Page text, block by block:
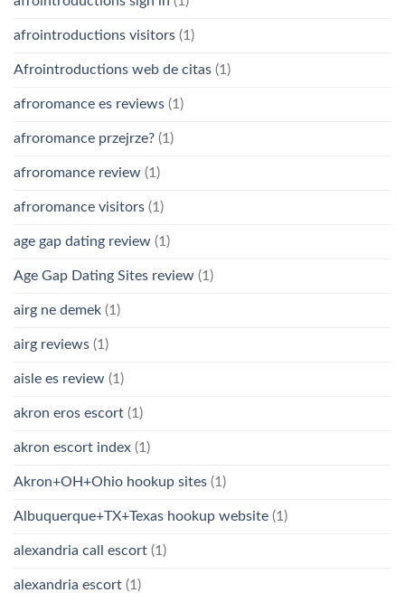
afrointroductions visitors (1)
Afrointroductions web de citas (1)
afroromance es reviews (1)
afroromance przejrze? (1)
afroromance review (1)
afroromance visitors (1)
age gap dating review (1)
Age Gap Dating Sites review (1)
airg ne demek (1)
airg reviews (1)
aisle es review (1)
akron eros escort (1)
akron escort index (1)
Akron+OH+Ohio hookup sites (1)
Albuquerque+TX+Texas hookup website (1)
alexandria call escort (1)
alexandria escort (1)